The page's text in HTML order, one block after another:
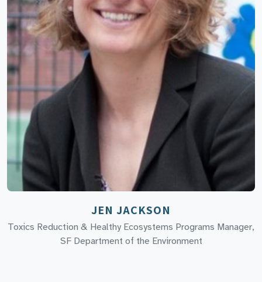
JEN JACKSON
Toxics Reduction & Healthy Ecosystems Programs Manager,
SF Department of the Environment